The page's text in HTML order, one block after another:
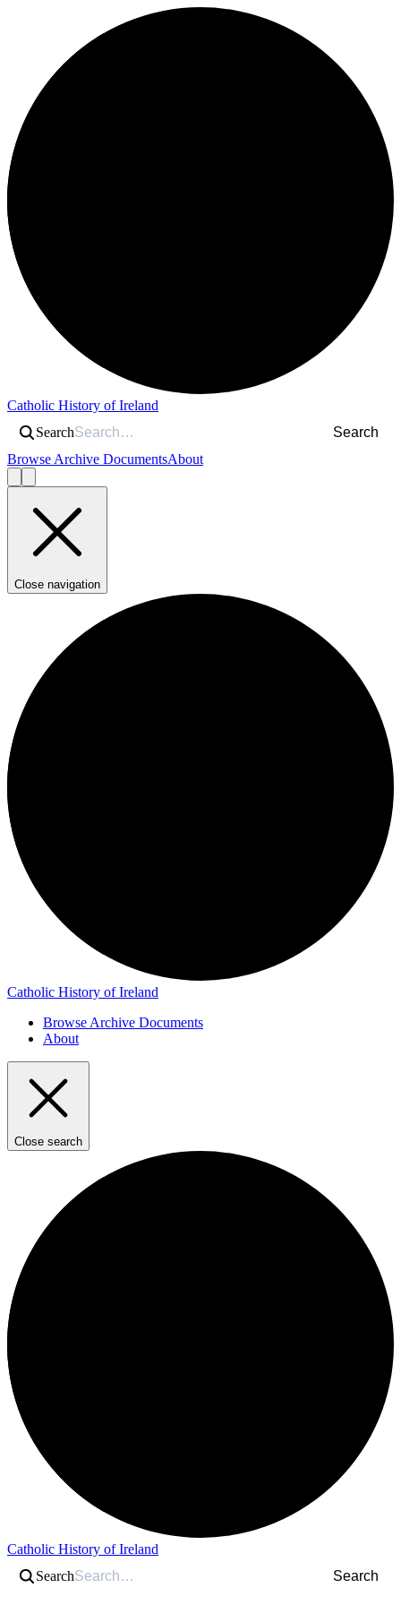
Catholic History of Ireland
Search
Search
Browse Archive DocumentsAbout
Close navigation
Catholic History of Ireland
Browse Archive Documents
About
Close search
Catholic History of Ireland
Search
Search